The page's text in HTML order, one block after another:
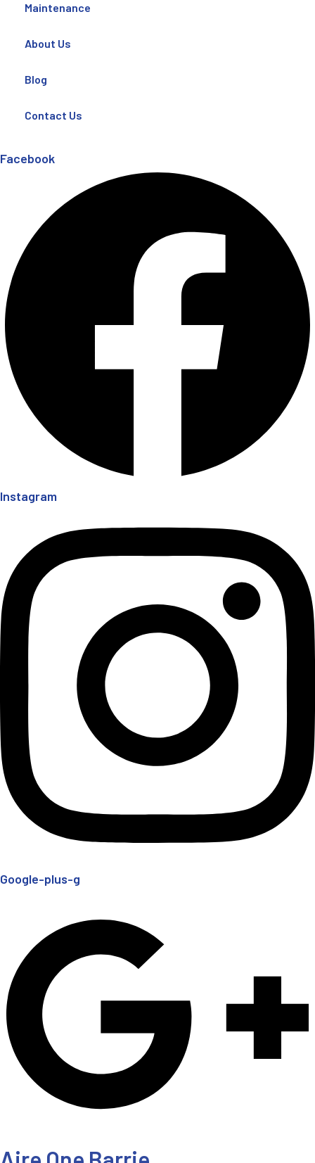
Maintenance
About Us
Blog
Contact Us
Facebook
Instagram
Google-plus-g